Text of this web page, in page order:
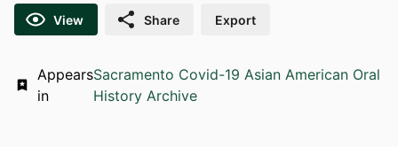
View Share Export
Appears
in
Sacramento Covid-19 Asian American Oral
History Archive